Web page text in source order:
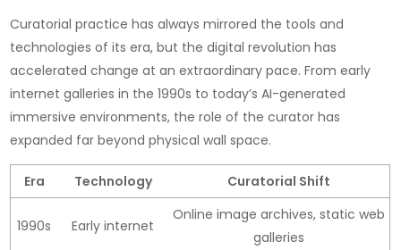
Curatorial practice has always mirrored the tools and
technologies of its era, but the digital revolution has
accelerated change at an extraordinary pace. From early
internet galleries in the 1990s to today’s AI-generated
immersive environments, the role of the curator has
expanded far beyond physical wall space.
Era Technology Curatorial Shift
1990s Early internet
Online image archives, static web
galleries